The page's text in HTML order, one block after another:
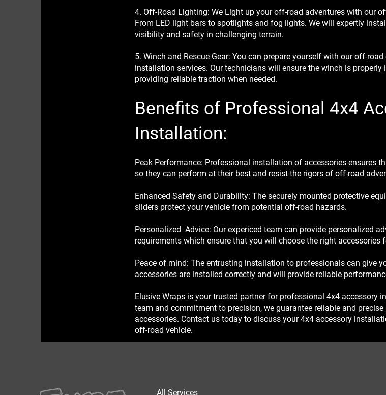
4. Off-Road Lighting: We Light up your off-road adventures with our
From LED light bars to spotlights and fog lights. We will expertly
visibility and safety in challenging terrain.
5. Winch and Rescue Gear: You can prepare yourself with our off-
installation services. Our technicians will ensure the winch is
providing reliable traction when needed.
Benefits of Professional 4x4
Installation:
Peak Performance: Professional installation of accessories ensures
so they can perform at their best and resist the rigors of off-road
Enhanced Safety and Durability: The securely mounted protective
sliders protect your vehicle from potential off-road hazards.
Personalized Advice: Our expericed team can provide personalized
requirements which ensure that you will choose the right accessories
Peace of mind: The entrusting installation to professionals can give
accessories are installed correctly and will provide reliable
Elusive Wraps is your trusted partner for professional 4x4 accessory
team and commitment to precision, we guarantee reliable and
accessories. Contact us today to discuss your 4x4 accessory
off-road vehicle.
All Services